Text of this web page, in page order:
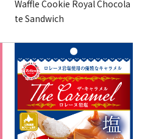
Waffle Cookie Royal Chocola
te Sandwich